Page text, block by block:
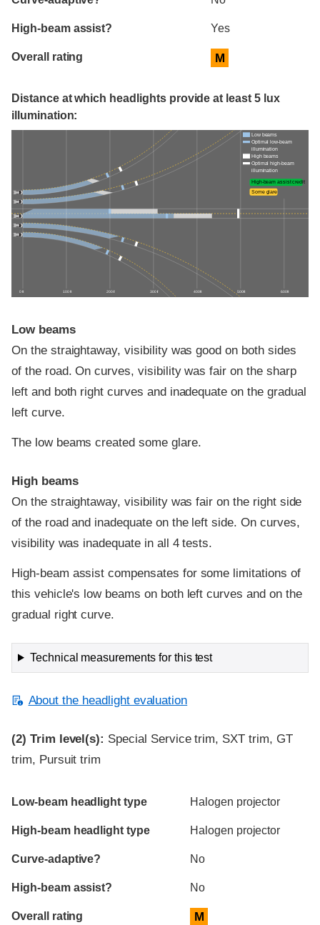
High-beam assist? Yes
Overall rating M
Distance at which headlights provide at least 5 lux
illumination:
0 ft 100 ft 200 ft 300 ft 400 ft 500 ft 600 ft
Low beams
Optimal low-beam
illumination
High beams
Optimal high-beam
illumination
High-beam assist credit
Some glare
Low beams
On the straightaway, visibility was good on both sides
of the road. On curves, visibility was fair on the sharp
left and both right curves and inadequate on the gradual
left curve.
The low beams created some glare.
High beams
On the straightaway, visibility was fair on the right side
of the road and inadequate on the left side. On curves,
visibility was inadequate in all 4 tests.
High-beam assist compensates for some limitations of
this vehicle's low beams on both left curves and on the
gradual right curve.
Technical measurements for this test
About the headlight evaluation
(2) Trim level(s): Special Service trim, SXT trim, GT
trim, Pursuit trim
Evaluation criteria
Rating
Low-beam headlight type Halogen projector
High-beam headlight type Halogen projector
Curve-adaptive? No
High-beam assist? No
Overall rating M